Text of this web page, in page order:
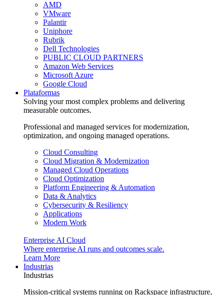
AMD
VMware
Palantir
Uniphore
Rubrik
Dell Technologies
PUBLIC CLOUD PARTNERS
Amazon Web Services
Microsoft Azure
Google Cloud
Plataformas
Solving your most complex problems and delivering
measurable outcomes.
Professional and managed services for modernization,
optimization, and ongoing managed operations.
Cloud Consulting
Cloud Migration & Modernization
Managed Cloud Operations
Cloud Optimization
Platform Engineering & Automation
Data & Analytics
Cybersecurity & Resiliency
Applications
Modern Work
Enterprise AI Cloud
Where enterprise AI runs and outcomes scale.
Learn More
Industrias
Industrias
Mission-critical systems running on Rackspace infrastructure,